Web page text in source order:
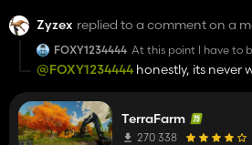
Zyzex replied to a comment on a
FOXY1234444 At this point I have to
FS25 is fake or at
vehicles because I've
@FOXY1234444 honestly, its never
TerraFarm
270 338